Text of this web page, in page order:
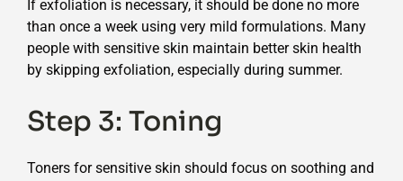
If exfoliation is necessary, it should be done no more
than once a week using very mild formulations. Many
people with sensitive skin maintain better skin health
by skipping exfoliation, especially during summer.
Step 3: Toning
Toners for sensitive skin should focus on soothing and